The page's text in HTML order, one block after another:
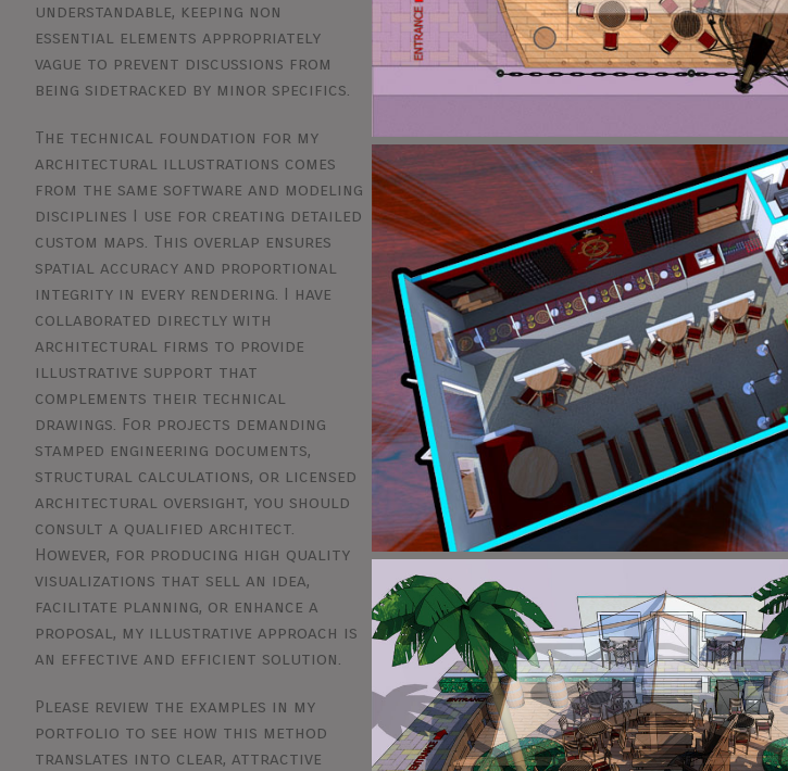
understandable, keeping non
essential elements appropriately
vague to prevent discussions from
being sidetracked by minor specifics.
The technical foundation for my
architectural illustrations comes
from the same software and modeling
disciplines I use for creating detailed
custom maps. This overlap ensures
spatial accuracy and proportional
integrity in every rendering. I have
collaborated directly with
architectural firms to provide
illustrative support that
complements their technical
drawings. For projects demanding
stamped engineering documents,
structural calculations, or licensed
architectural oversight, you should
consult a qualified architect.
However, for producing high quality
visualizations that sell an idea,
facilitate planning, or enhance a
proposal, my illustrative approach is
an effective and efficient solution.
Please review the examples in my
portfolio to see how this method
translates into clear, attractive